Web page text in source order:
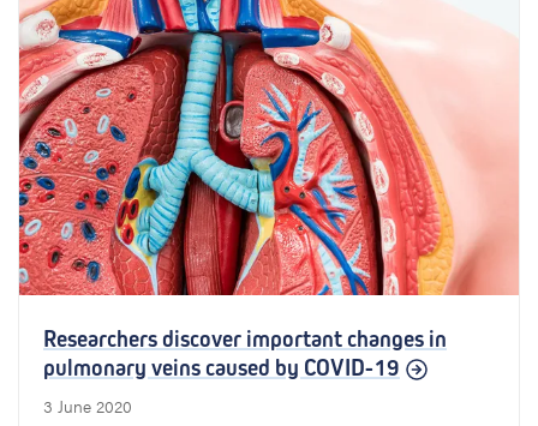
Researchers discover important changes in
pulmonary veins caused by COVID-19
3 June 2020